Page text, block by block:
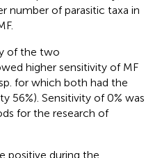
number of parasitic taxa in
of the two
higher sensitivity of MF
for which both had the
56%). Sensitivity of 0% was
for the research of
positive during the